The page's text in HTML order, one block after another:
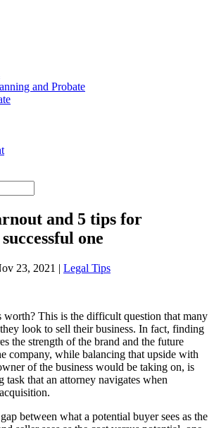
and Probate
and 5 tips for
one
23, 2021 | Legal Tips
worth? This is the difficult question that many
look to sell their business. In fact, finding
the strength of the brand and the future
company, while balancing that upside with
of the business would be taking on, is
task that an attorney navigates when
between what a potential buyer sees as the